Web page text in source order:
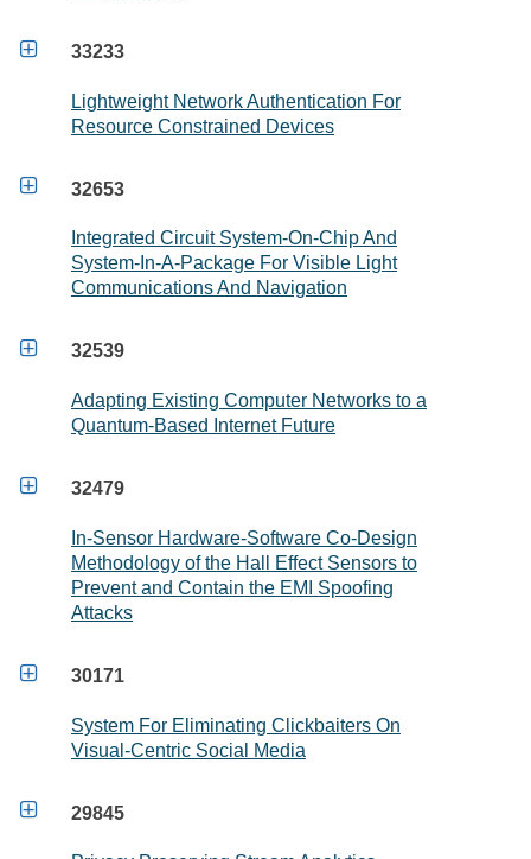
 33233
Lightweight Network Authentication For
Resource Constrained Devices
 32653
Integrated Circuit System-On-Chip And
System-In-A-Package For Visible Light
Communications And Navigation
 32539
Adapting Existing Computer Networks to a
Quantum-Based Internet Future
 32479
In-Sensor Hardware-Software Co-Design
Methodology of the Hall Effect Sensors to
Prevent and Contain the EMI Spoofing
Attacks
 30171
System For Eliminating Clickbaiters On
Visual-Centric Social Media
 29845